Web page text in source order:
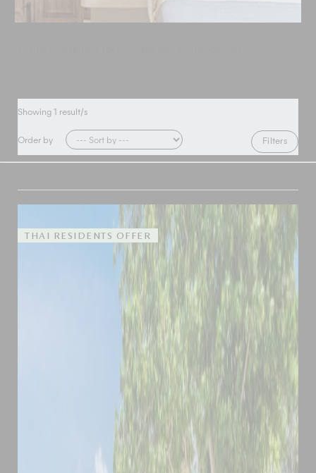
Showing 1 result/s
Order by Filters
THAI RESIDENTS OFFER